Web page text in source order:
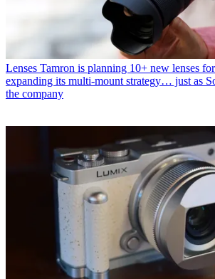
Lenses Tamron is planning 10+ new lenses
expanding its multi-mount strategy… just as
the company